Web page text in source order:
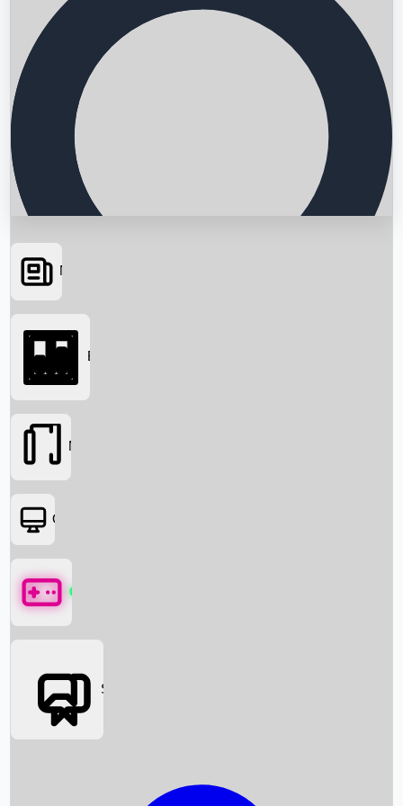
Searching...
News
Box Office News
Box Office
Movies
OTT
Games
Social Media